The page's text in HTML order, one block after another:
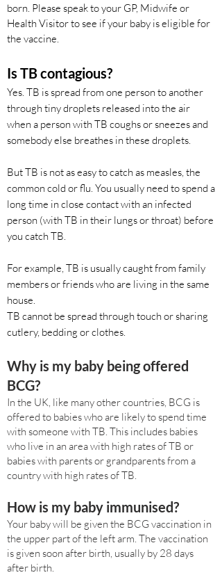
born. Please speak to your GP, Midwife or
Health Visitor to see if your baby is eligible for
the vaccine.
Is TB contagious?
Yes. TB is spread from one person to another
through tiny droplets released into the air
when a person with TB coughs or sneezes and
somebody else breathes in these droplets.
But TB is not as easy to catch as measles, the
common cold or flu. You usually need to spend a
long time in close contact with an infected
person (with TB in their lungs or throat) before
you catch TB.
For example, TB is usually caught from family
members or friends who are living in the same
house.
TB cannot be spread through touch or sharing
cutlery, bedding or clothes.
Why is my baby being offered
BCG?
In the UK, like many other countries, BCG is
offered to babies who are likely to spend time
with someone with TB. This includes babies
who live in an area with high rates of TB or
babies with parents or grandparents from a
country with high rates of TB.
How is my baby immunised?
Your baby will be given the BCG vaccination in
the upper part of the left arm. The vaccination
is given soon after birth, usually by 28 days
after birth.